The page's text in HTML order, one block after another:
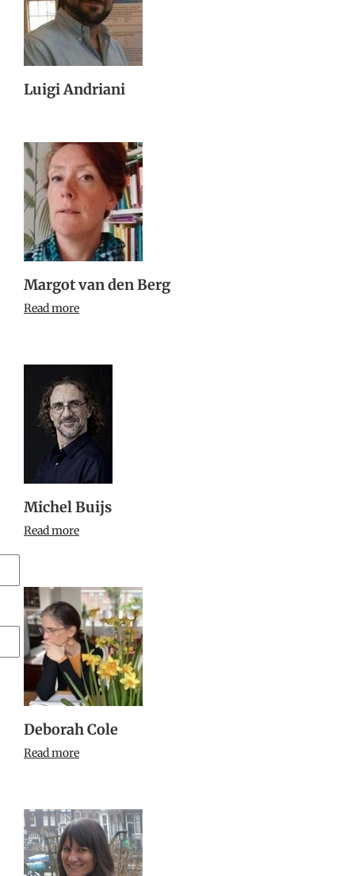
Luigi Andriani
Margot van den Berg
Read more
Michel Buijs
Read more
Deborah Cole
Read more